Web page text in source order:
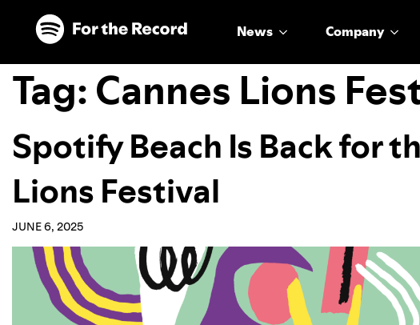
Skip to main content
Skip to footer
News Company
Tag:Cannes Lions
Spotify Beach Is Back for
Lions Festival
JUNE 6, 2025